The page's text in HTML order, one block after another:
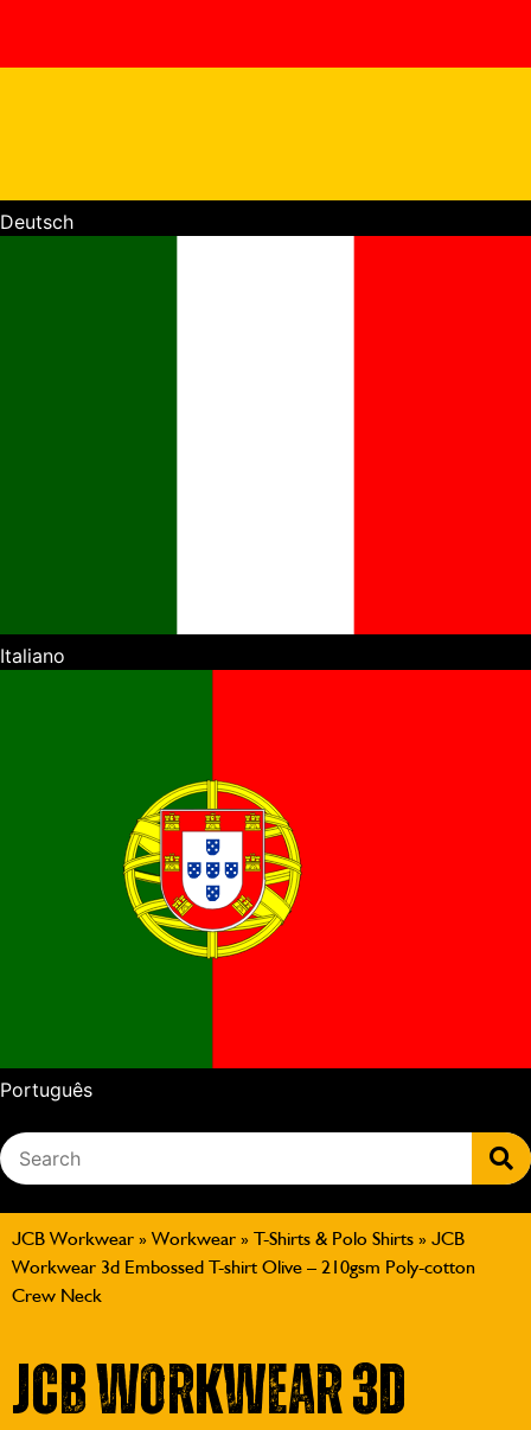
Deutsch
Italiano
Português
JCB Workwear »Workwear » T-Shirts & Polo Shirts » JCB
Workwear 3d Embossed T-shirt Olive – 210gsm Poly-cotton
Crew Neck
JCB Workwear 3d